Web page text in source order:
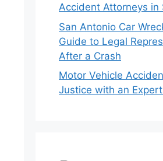
Accident Attorneys in
San Antonio Car
Guide to Legal
After a Crash
Motor Vehicle
Justice with an